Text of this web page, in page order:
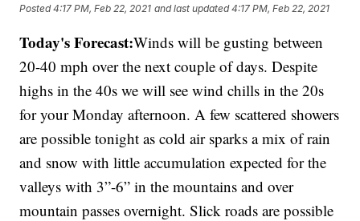
Posted4:17 PM, Feb 22, 2021 and last updated 4:17 PM, Feb 22, 2021
Today's Forecast:Winds will be gusting between
20-40 mph over the next couple of days. Despite
highs in the 40s we will see wind chills in the 20s
for your Monday afternoon. A few scattered showers
are possible tonight as cold air sparks a mix of rain
and snow with little accumulation expected for the
valleys with 3”-6” in the mountains and over
mountain passes overnight. Slick roads are possible